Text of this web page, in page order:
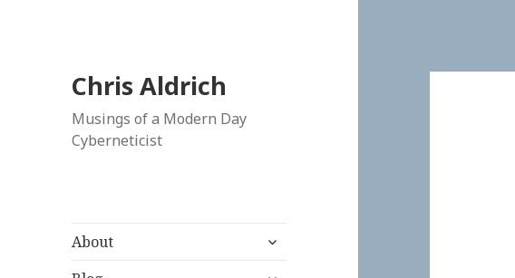
Chris Aldrich
Musings of a Modern Day
Cyberneticist
About
expand
expand